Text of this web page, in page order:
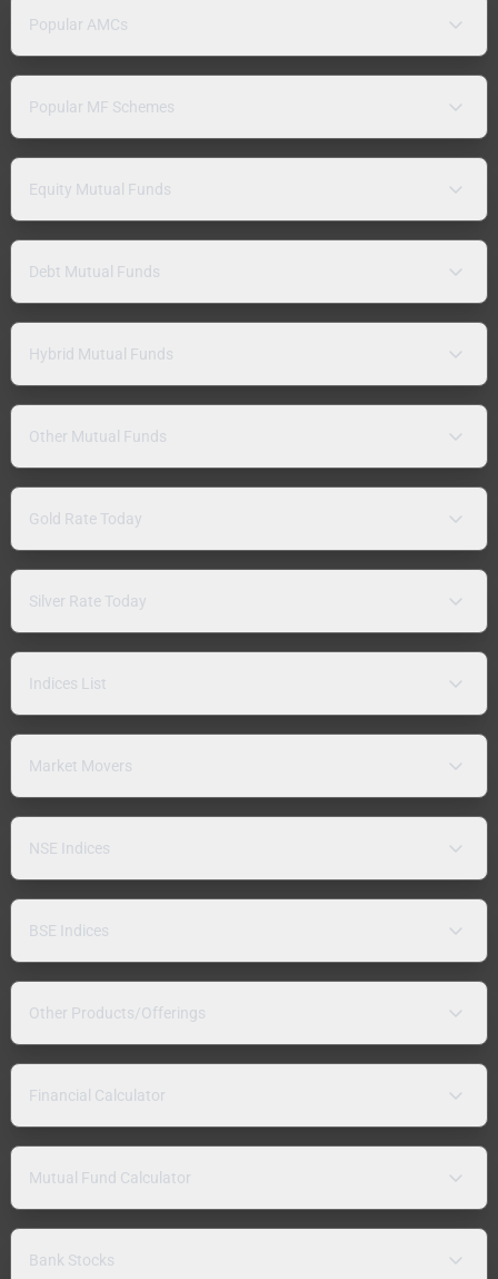
Popular AMCs
Popular MF Schemes
Equity Mutual Funds
Debt Mutual Funds
Hybrid Mutual Funds
Other Mutual Funds
Gold Rate Today
Silver Rate Today
Indices List
Market Movers
NSE Indices
BSE Indices
Other Products/Offerings
Financial Calculator
Mutual Fund Calculator
Bank Stocks